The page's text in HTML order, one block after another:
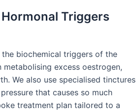
Triggers
biochemical triggers of the
excess oestrogen,
We also use specialised tinctures
that causes so much
treatment plan tailored to a